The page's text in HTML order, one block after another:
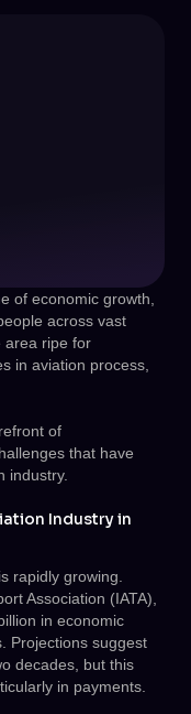
of economic growth,
across vast
area ripe for
in aviation process,
of
that have
industry.
Industry in
rapidly growing.
Association (IATA),
in economic
Projections suggest
decades, but this
in payments.